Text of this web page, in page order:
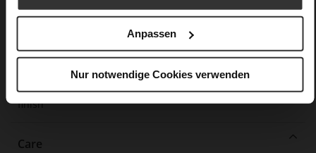
Anpassen
Nur notwendige Cookies verwenden
No Lacing
45
Block Heel
fine high-quality lambskin with a matte
finish
Care